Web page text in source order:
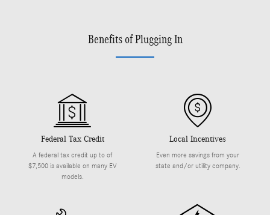
Benefits of Plugging In
Federal Tax Credit
A federal tax credit up to of
$7,500 is available on many EV
models.
Local Incentives
Even more savings from your
state and/or utility company.